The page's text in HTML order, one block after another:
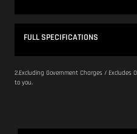
Located in NSW 150km North of
Our Opening Hours are Monday
Please contact us to arrange
FULL SPECIFICATIONS
2.Excluding Government Charges /
to you.